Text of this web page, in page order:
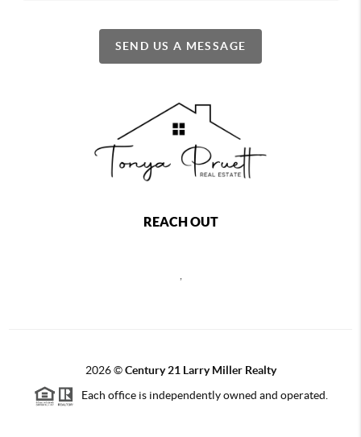
SEND US A MESSAGE
REACH OUT
2026©Century 21 Larry Miller Realty
Each office is independently owned and operated.